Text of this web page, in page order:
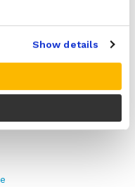
Show details
compress and
and durable
use